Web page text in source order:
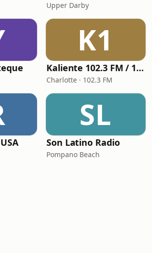
Upper Darby
K1
Kaliente 102.3 FM / 107.5 FM
Charlotte · 102.3 FM
SL
Son Latino Radio
Pompano Beach